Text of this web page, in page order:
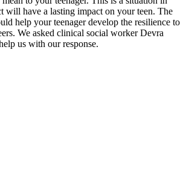
will have a lasting impact on your teen. The
help your teenager develop the resilience to
We asked clinical social worker Devra
us with our response.